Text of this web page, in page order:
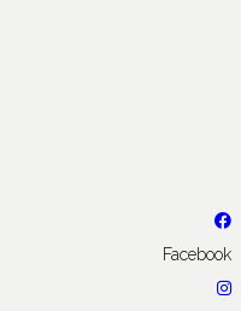
Facebook